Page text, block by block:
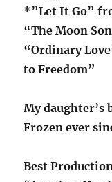
*”Let It Go”
“The Moon
“Ordinary
to Freedom”
My daughter’s
Frozen ever
Best